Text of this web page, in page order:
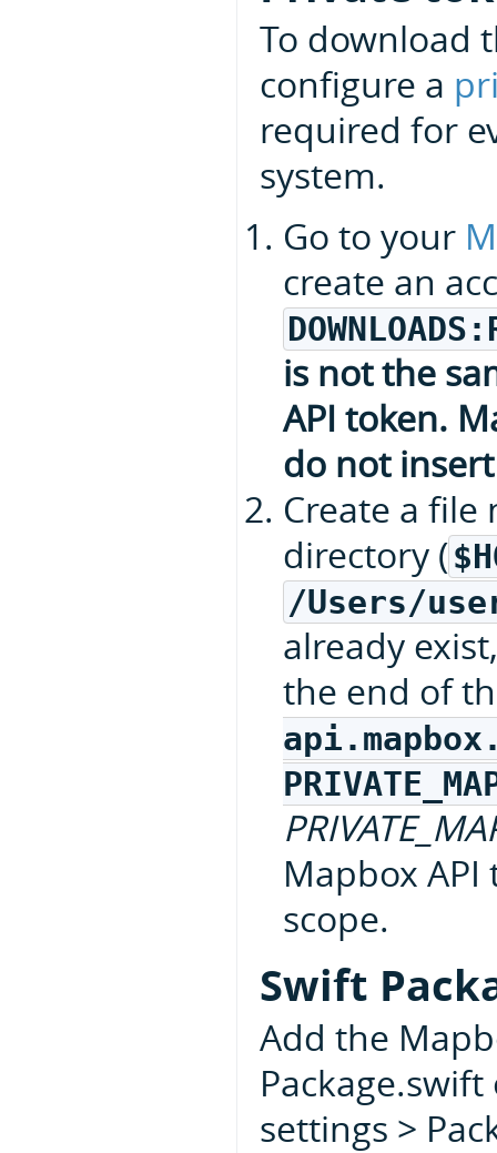
To download
configure a
required for
system.
Go to your
create an
is not the
API token.
do not
Create a
directory (
/Users/
already
the end of
Mapbox
scope.
Swift
Add the
settings >